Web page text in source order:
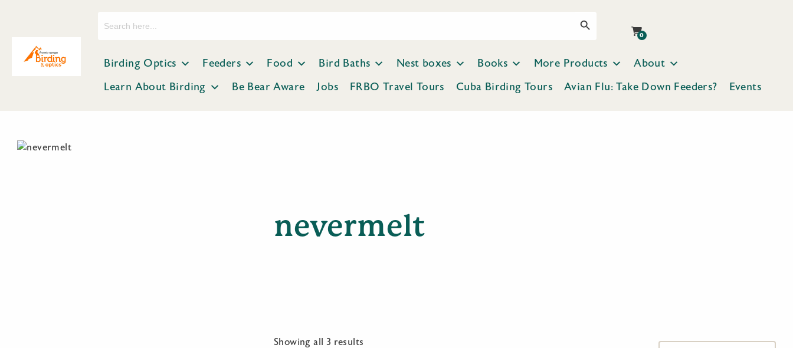
0
Birding Optics Feeders Food Bird Baths Nest boxes Books More Products
About
Learn About Birding
Be Bear Aware Jobs FRBO Travel Tours Cuba Birding Tours Avian Flu: Take Down Feeders? Events
nevermelt
Showing all 3 results